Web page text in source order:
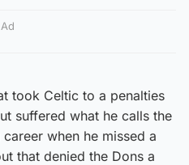
Ad
took Celtic to a penalties
suffered what he calls the
when he missed a
that denied the Dons a